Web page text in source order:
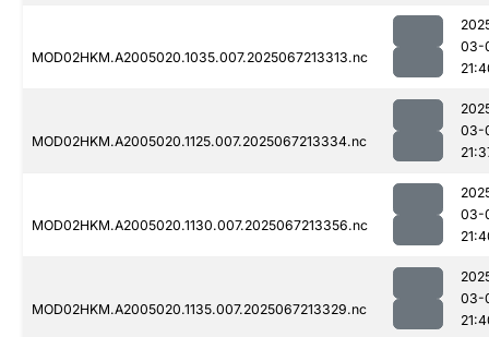
MOD02HKM.A2005020.1035.007.2025067213313.nc
03-
MOD02HKM.A2005020.1125.007.2025067213334.nc
03-
MOD02HKM.A2005020.1130.007.2025067213356.nc
03-
MOD02HKM.A2005020.1135.007.2025067213329.nc
03-